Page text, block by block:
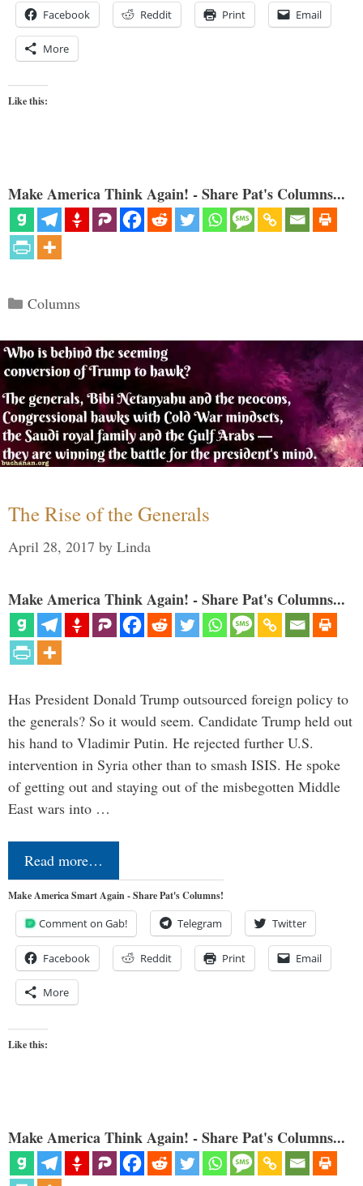
Facebook Reddit Print Email
More
Like this:
Make America Think Again! - Share Pat's Columns...
Categories
Columns
The Rise of the Generals
April 28, 2017 by Linda
Make America Think Again! - Share Pat's Columns...
Has President Donald Trump outsourced foreign policy to
the generals? So it would seem. Candidate Trump held out
his hand to Vladimir Putin. He rejected further U.S.
intervention in Syria other than to smash ISIS. He spoke
of getting out and staying out of the misbegotten Middle
East wars into …
Read more…
Make America Smart Again - Share Pat's Columns!
Comment on Gab! Telegram Twitter
Facebook Reddit Print Email
More
Like this:
Make America Think Again! - Share Pat's Columns...